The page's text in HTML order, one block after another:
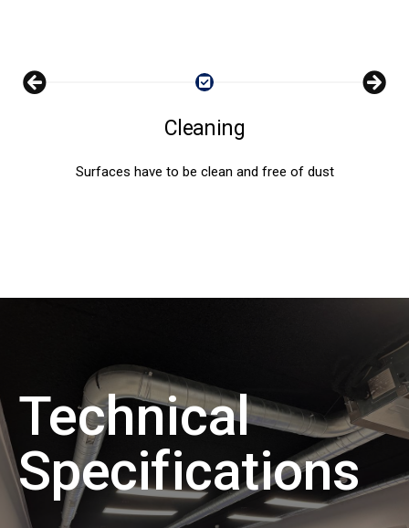
Cleaning
Surfaces have to be clean and free of dust
Technical
Specifications